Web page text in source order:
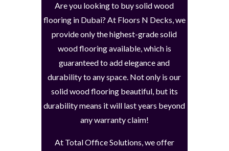
Are you looking to buy solid wood
flooring in Dubai? At Floors N Decks, we
provide only the highest-grade solid
wood flooring available, which is
guaranteed to add elegance and
durability to any space. Not only is our
solid wood flooring beautiful, but its
durability means it will last years beyond
any warranty claim!
At Total Office Solutions, we offer